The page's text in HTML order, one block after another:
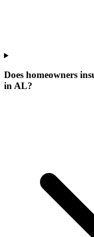
Does homeowners
in AL?